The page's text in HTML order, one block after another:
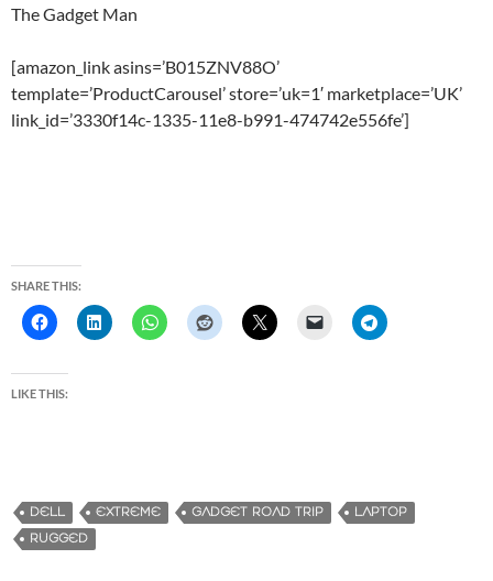
The Gadget Man
[amazon_link asins=’B015ZNV88O’
template=’ProductCarousel’ store=’uk=1′ marketplace=’UK’
link_id=’3330f14c-1335-11e8-b991-474742e556fe’]
SHARE THIS:
LIKE THIS:
DELL EXTREME GADGET ROAD TRIP
LAPTOP
RUGGED